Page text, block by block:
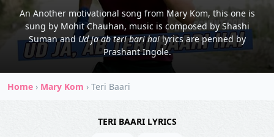
An Another motivational song from Mary Kom, this one is
sung by Mohit Chauhan, music is composed by Shashi
Suman and Ud ja ab teri bari hailyrics are penned by
Prashant Ingole.
Home › Mary Kom › Teri Baari
TERI BAARI LYRICS